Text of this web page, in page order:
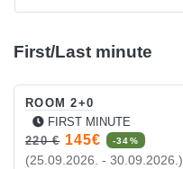
First/Last minute
ROOM 2+0
FIRST MINUTE
220 € 145€ -34%
(25.09.2026. - 30.09.2026.)